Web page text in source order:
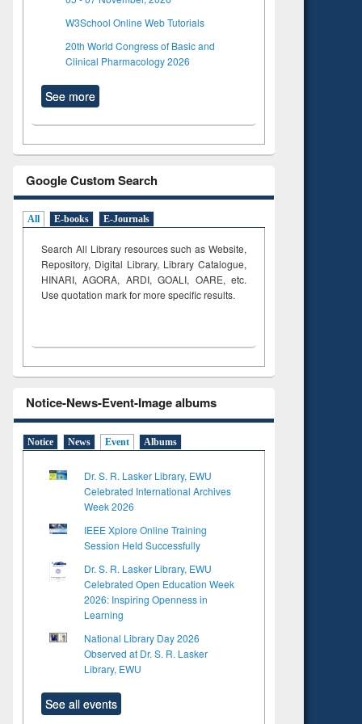
W3School Online Web Tutorials
20th World Congress of Basic and
Clinical Pharmacology 2026
See more
Google Custom Search
All E-books E-Journals
Search All Library resources such as Website,
Repository, Digital Library, Library Catalogue,
HINARI, AGORA, ARDI,GOALI, OARE, etc.
Use quotation mark for more specific results.
Notice-News-Event-Image albums
Notice News Event Albums
Dr. S. R. Lasker Library, EWU
Celebrated International Archives
Week 2026
IEEE Xplore Online Training
Session Held Successfully
Dr. S. R. Lasker Library, EWU
Celebrated Open Education Week
2026: Inspiring Openness in
Learning
National Library Day 2026
Observed at Dr. S. R. Lasker
Library, EWU
See all events